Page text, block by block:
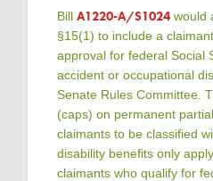
Bill A1220-A/S1024 would
§15(1) to include a
approval for federal Social
accident or occupational
Senate Rules Committee.
(caps) on permanent
claimants to be classified
disability benefits only
claimants who qualify for